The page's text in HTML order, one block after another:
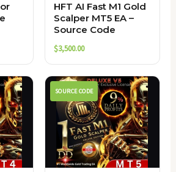
HFT AI Fast M1 Gold
Scalper MT5 EA –
Source Code
$3,500.00
SOURCE CODE